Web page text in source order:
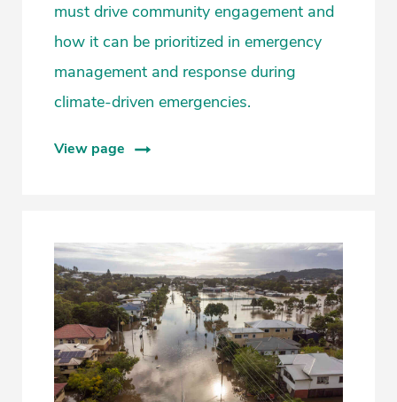
must drive community engagement and
how it can be prioritized in emergency
management and response during
climate-driven emergencies.
View page